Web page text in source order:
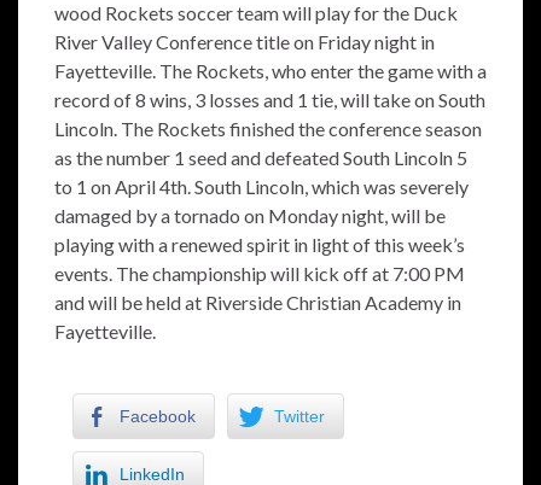
wood Rockets soccer team will play for the Duck
River Valley Conference title on Friday night in
Fayetteville. The Rockets, who enter the game with a
record of 8 wins, 3 losses and 1 tie, will take on South
Lincoln. The Rockets finished the conference season
as the number 1 seed and defeated South Lincoln 5
to 1 on April 4th. South Lincoln, which was severely
damaged by a tornado on Monday night, will be
playing with a renewed spirit in light of this week’s
events. The championship will kick off at 7:00 PM
and will be held at Riverside Christian Academy in
Fayetteville.
Facebook Twitter
LinkedIn